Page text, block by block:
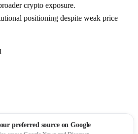
crypto exposure.
positioning despite weak price
preferred source on Google